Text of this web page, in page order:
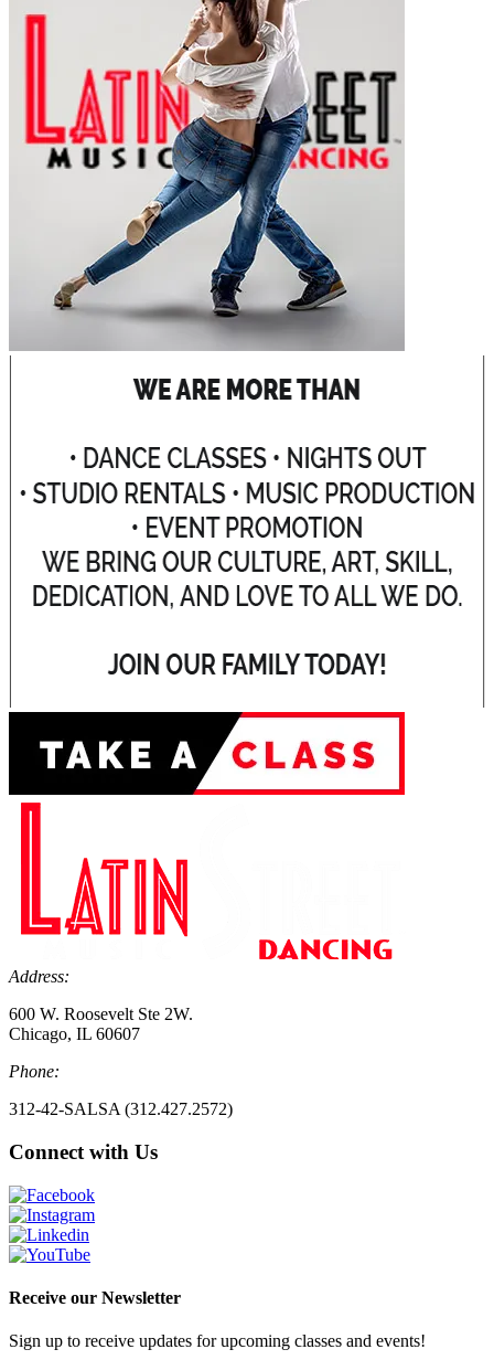
Address:
600 W. Roosevelt Ste 2W.
Chicago, IL 60607
Phone:
312-42-SALSA (312.427.2572)
Connect with Us
Receive our Newsletter
Sign up to receive updates for upcoming classes and events!